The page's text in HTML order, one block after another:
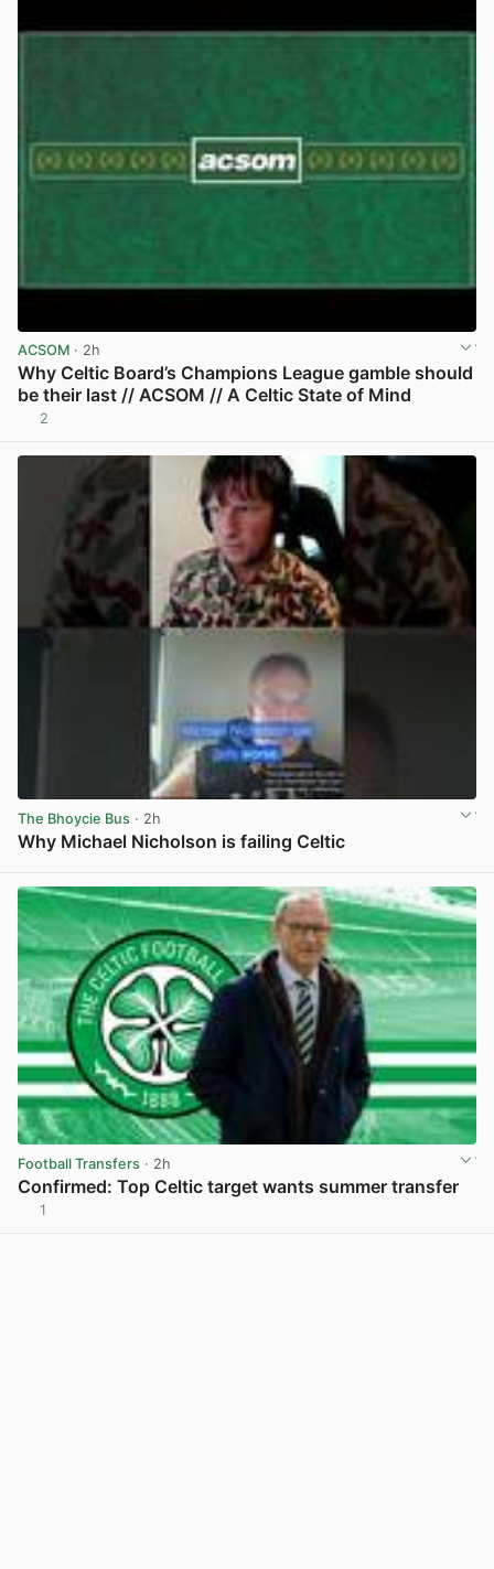
ACSOM · 2h
Why Celtic Board’s Champions League gamble should
be their last // ACSOM // A Celtic State of Mind
2
The Bhoycie Bus · 2h
Why Michael Nicholson is failing Celtic
Football Transfers · 2h
Confirmed: Top Celtic target wants summer transfer
1